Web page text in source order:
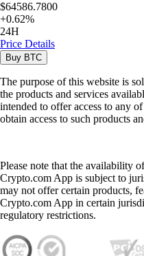
$64586.7800
+0.62%
24H
Price Details
Buy BTC
The purpose of this website is
the products and services
intended to offer access to any
obtain access to such products
Please note that the availability
Crypto.com App is subject to
may not offer certain products,
Crypto.com App in certain
regulatory restrictions.